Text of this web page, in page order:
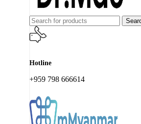
Hotline
+959 798 666614